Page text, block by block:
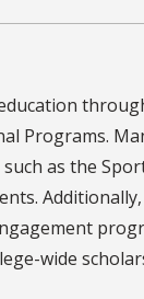
Programs.
as the
wide